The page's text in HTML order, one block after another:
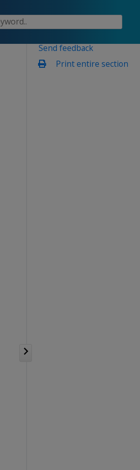
Send feedback
Print entire section